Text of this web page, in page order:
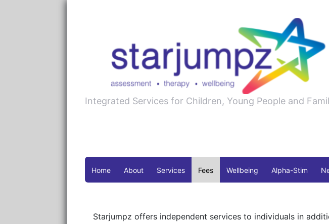
Integrated Services for Children, Young People and
Home About Services Fees Wellbeing Alpha-Stim
Starjumpz offers independent services to individuals in